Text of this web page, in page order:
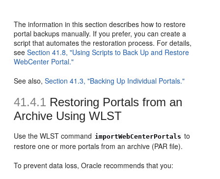
The information in this section describes how to restore
portal backups manually. If you prefer, you can create a
script that automates the restoration process. For details,
seeSection 41.8, "Using Scripts to Back Up and Restore
WebCenter Portal."
See also,Section 41.3, "Backing Up Individual Portals."
41.4.1 Restoring Portals from an
Archive Using WLST
Use the WLST command importWebCenterPortals to
restore one or more portals from an archive (PAR file).
To prevent data loss, Oracle recommends that you: